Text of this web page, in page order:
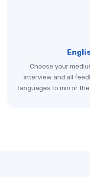
Choose your
interview and all
languages to mirror